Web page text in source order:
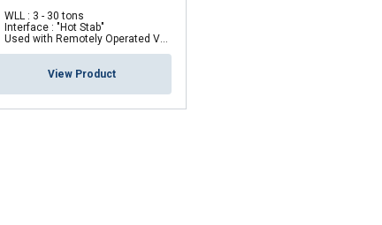
WLL : 3 - 30 tons
Interface : "Hot Stab"
Used with Remotely Operated Vehicles (ROV)
View Product